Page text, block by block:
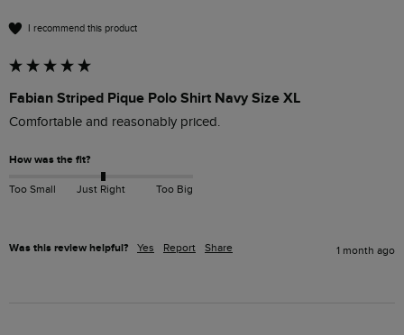
I recommend this product
Fabian Striped Pique Polo Shirt Navy Size XL
Comfortable and reasonably priced.
How was the fit?
Too Small Just Right Too Big
Was this review helpful? Yes Report Share 1 month ago